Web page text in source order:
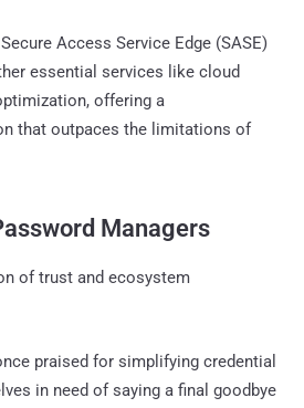
Access Service Edge (SASE)
essential services like cloud
offering a
that outpaces the limitations of
Managers
of trust and ecosystem
praised for simplifying credential
in need of saying a final goodbye